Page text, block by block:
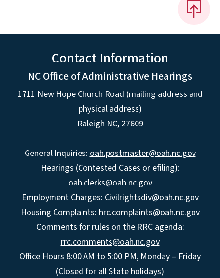
Contact Information
NC Office of Administrative Hearings
1711 New Hope Church Road (mailing address and
physical address)
Raleigh NC, 27609
General Inquiries: oah.postmaster@oah.nc.gov
Hearings (Contested Cases or efiling):
oah.clerks@oah.nc.gov
Employment Charges: Civilrightsdiv@oah.nc.gov
Housing Complaints: hrc.complaints@oah.nc.gov
Comments for rules on the RRC agenda:
rrc.comments@oah.nc.gov
Office Hours 8:00 AM to 5:00 PM, Monday – Friday
(Closed for all State holidays)